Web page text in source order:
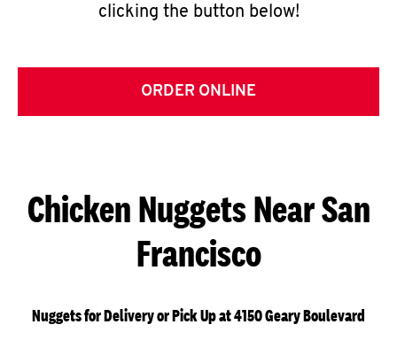
clicking the button below!
ORDER ONLINE
Chicken Nuggets Near San
Francisco
Nuggets for Delivery or Pick Up at 4150 Geary Boulevard